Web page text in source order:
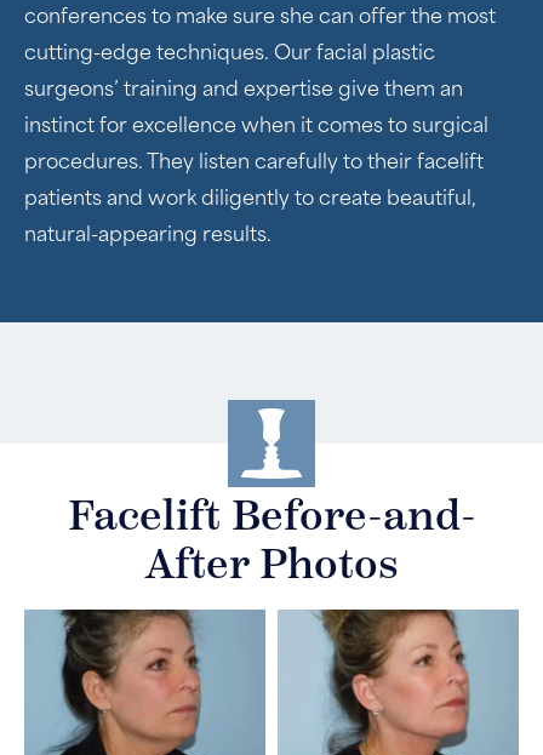
conferences to make sure she can offer the most
cutting-edge techniques. Our facial plastic
surgeons’ training and expertise give them an
instinct for excellence when it comes to surgical
procedures. They listen carefully to their facelift
patients and work diligently to create beautiful,
natural-appearing results.
Facelift Before-and-
After Photos